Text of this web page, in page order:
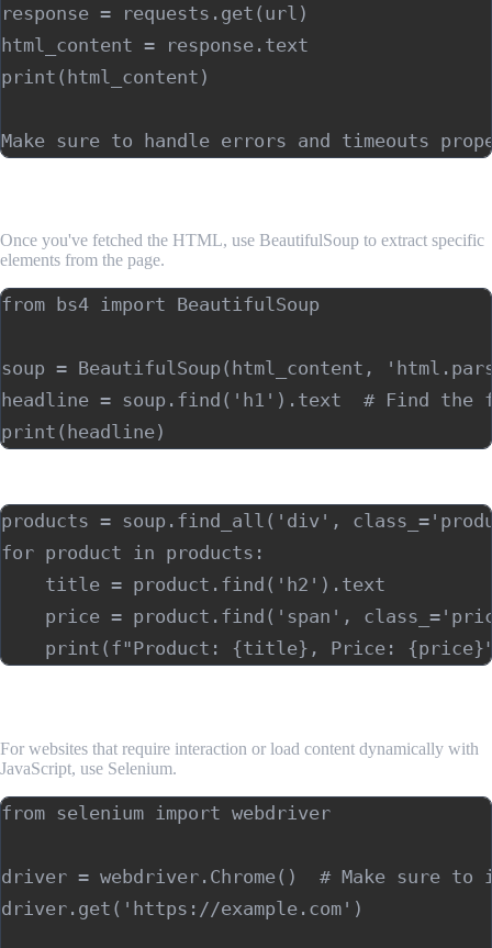
response = requests.get(url)
html_content = response.text
print(html_content)
Once you've fetched the HTML, use BeautifulSoup to extract specific
elements from the page.
from bs4 import BeautifulSoup
soup = BeautifulSoup(html_content,
headline = soup.find('h1').text  # Find the
products = soup.find_all('div',
for product in products:
    title = product.find('h2').text
price = product.find('span',
For websites that require interaction or load content dynamically with
JavaScript, use Selenium.
from selenium import webdriver
driver = webdriver.Chrome()  # Make sure to
driver.get('https://example.com')